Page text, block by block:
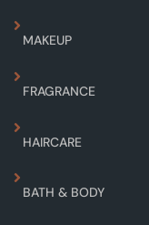
MAKEUP
FRAGRANCE
HAIRCARE
BATH & BODY